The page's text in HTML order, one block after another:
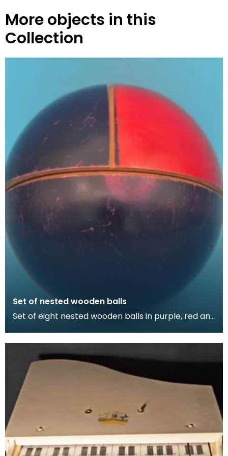
More objects in this
Collection
Set of nested wooden balls
Set of eight nested wooden balls in purple, red and